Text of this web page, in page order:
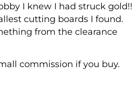
I knew I had struck gold!!
cutting boards I found.
from the clearance
commission if you buy.